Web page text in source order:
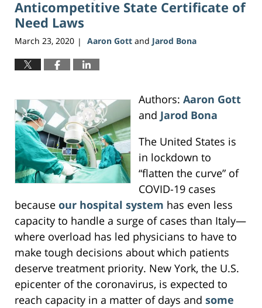
Anticompetitive State Certificate of
Need Laws
March 23, 2020 | Aaron Gott and Jarod Bona
Authors: Aaron Gott
and Jarod Bona
The United States is
in lockdown to
“flatten the curve” of
COVID-19 cases
because our hospital system has even less
capacity to handle a surge of cases than Italy—
where overload has led physicians to have to
make tough decisions about which patients
deserve treatment priority. New York, the U.S.
epicenter of the coronavirus, is expected to
reach capacity in a matter of days and some